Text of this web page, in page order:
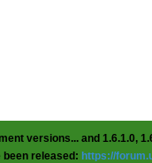
versions... and 1.6.1.0,
been released: https://